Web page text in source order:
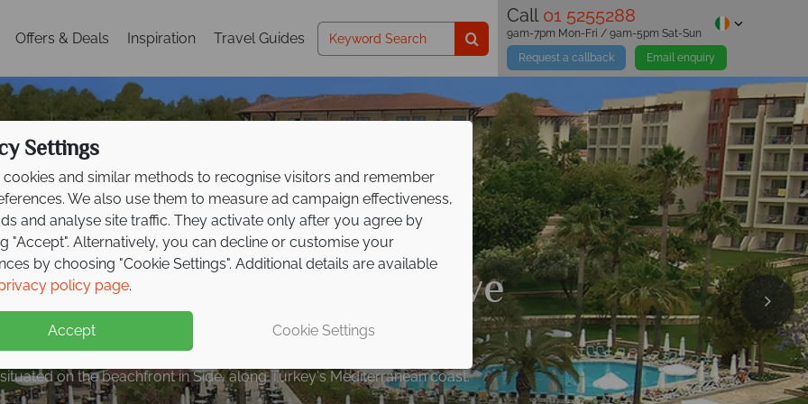
Offers & Deals Inspiration Travel Guides
Call 01 5255288
Request a callback Email enquiry
9am-7pm Mon-Fri / 9am-5pm Sat-Sun
Travel Guide
history, cuisine, and scenery with expert tips to inspire your Italian escape!
to €200pp on All Inclusive
BarutHemera!
on the beachfront in Side, along Turkey's Mediterranean coast.
Settings
cookies and similar methods to recognise visitors and remember
We also use them to measure ad campaign effectiveness,
and analyse site traffic. They activate only after you agree by
"Accept". Alternatively, you can decline or customise your
by choosing "Cookie Settings". Additional details are available
policy page.
Accept Cookie Settings